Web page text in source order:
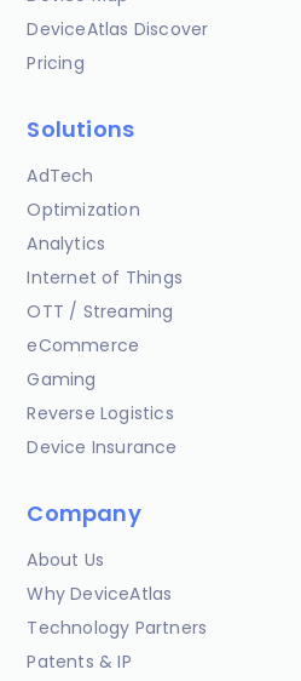
DeviceAtlas Discover
Pricing
Solutions
AdTech
Optimization
Analytics
Internet of Things
OTT / Streaming
eCommerce
Gaming
Reverse Logistics
Device Insurance
Company
About Us
Why DeviceAtlas
Technology Partners
Patents & IP